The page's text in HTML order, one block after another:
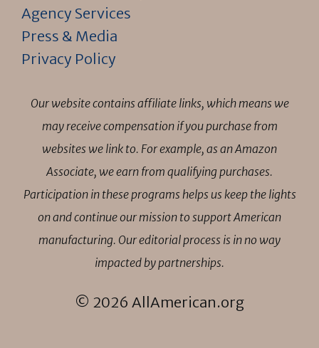
Agency Services
Press & Media
Privacy Policy
Our website contains affiliate links, which means we
may receive compensation if you purchase from
websites we link to. For example, as an Amazon
Associate, we earn from qualifying purchases.
Participation in these programs helps us keep the lights
on and continue our mission to support American
manufacturing. Our editorial process is in no way
impacted by partnerships.
© 2026 AllAmerican.org